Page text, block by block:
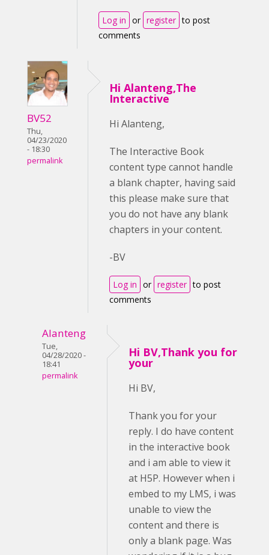
Log in or register to post
comments
BV52
Thu,
04/23/2020
- 18:30
permalink
Hi Alanteng,The
Interactive
Hi Alanteng,
The Interactive Book
content type cannot handle
a blank chapter, having said
this please make sure that
you do not have any blank
chapters in your content.
-BV
Log in or register to post
comments
Alanteng
Tue,
04/28/2020 -
18:41
permalink
Hi BV,Thank you for
your
Hi BV,
Thank you for your
reply. I do have content
in the interactive book
and i am able to view it
at H5P. However when i
embed to my LMS, i was
unable to view the
content and there is
only a blank page. Was